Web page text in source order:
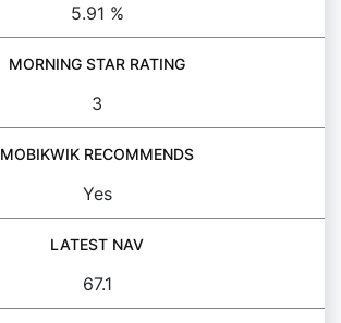
5.91 %
MORNING STAR RATING
3
MOBIKWIK RECOMMENDS
Yes
LATEST NAV
67.1